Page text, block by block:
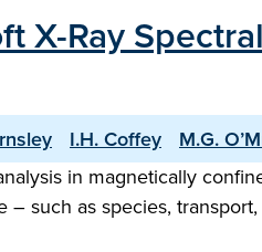
X-Ray
I.H. Coffey M.G.
in magnetically
– such as species,